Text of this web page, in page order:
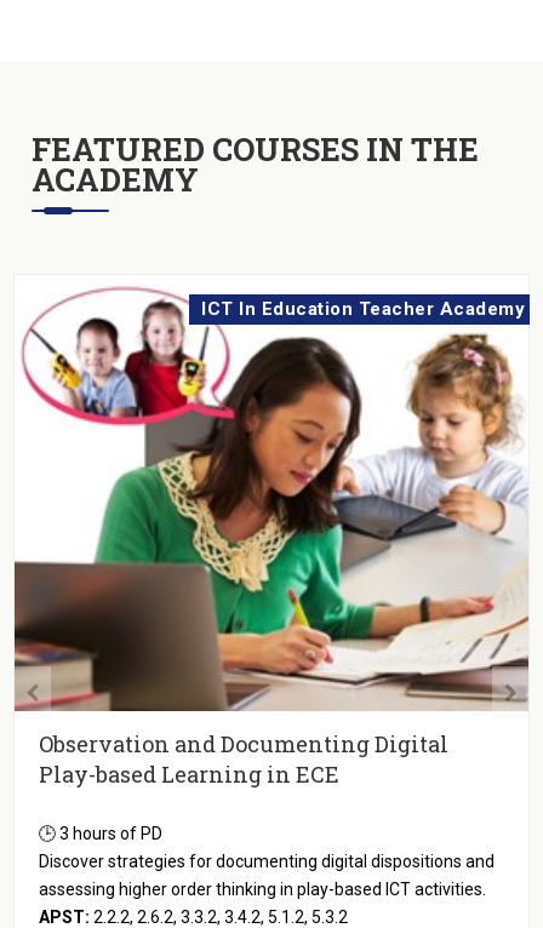
FEATURED COURSES IN THE
ACADEMY
ICT In Education Teacher Academy
Observation and Documenting Digital
Play-based Learning in ECE
🕒 3 hours of PD
Discover strategies for documenting digital dispositions and
assessing higher order thinking in play-based ICT activities.
APST: 2.2.2, 2.6.2, 3.3.2, 3.4.2, 5.1.2, 5.3.2